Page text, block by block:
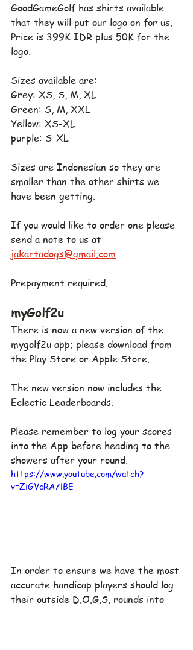
GoodGameGolf has shirts available
that they will put our logo on for us.
Price is 399K IDR plus 50K for the
logo.
Sizes available are:
Grey: XS, S, M, XL
Green: S, M, XXL
Yellow: XS-XL
purple: S-XL
Sizes are Indonesian so they are
smaller than the other shirts we
have been getting.
If you would like to order one please
send a note to us at
jakartadogs@gmail.com
Prepayment required.
myGolf2u
There is now a new version of the
mygolf2u app; please download from
the Play Store or Apple Store.
The new version now includes the
Eclectic Leaderboards.
Please remember to log your scores
into the App before heading to the
showers after your round.
https://www.youtube.com/watch?
v=ZiGVcRA7lBE
In order to ensure we have the most
accurate handicap players should log
their outside D.O.G.S. rounds into